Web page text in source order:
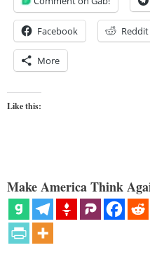
Facebook Reddit
More
Like this:
Make America Think